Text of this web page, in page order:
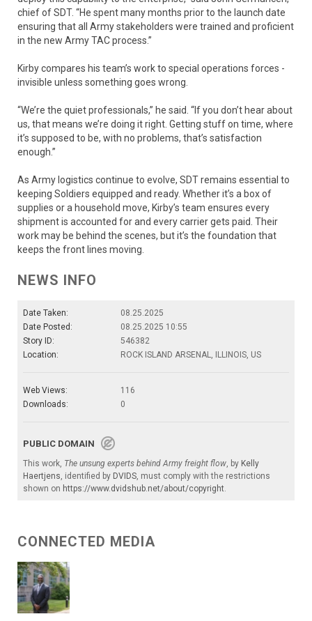
chief of SDT. “He spent many months prior to the launch date
ensuring that all Army stakeholders were trained and proficient
in the new Army TAC process.”
Kirby compares his team’s work to special operations forces -
invisible unless something goes wrong.
“We’re the quiet professionals,” he said. “If you don’t hear about
us, that means we’re doing it right. Getting stuff on time, where
it’s supposed to be, with no problems, that’s satisfaction
enough.”
As Army logistics continue to evolve, SDT remains essential to
keeping Soldiers equipped and ready. Whether it’s a box of
supplies or a household move, Kirby’s team ensures every
shipment is accounted for and every carrier gets paid. Their
work may be behind the scenes, but it’s the foundation that
keeps the front lines moving.
NEWS INFO
Date Taken:
08.25.2025
Date Posted:
08.25.2025 10:55
Story ID:
546382
Location:
ROCK ISLAND ARSENAL, ILLINOIS, US
Web Views:
116
Downloads:
0
PUBLIC DOMAIN
This work, The unsung experts behind Army freight flow, by Kelly
Haertjens, identified by DVIDS, must comply with the restrictions
shown on https://www.dvidshub.net/about/copyright.
CONNECTED MEDIA